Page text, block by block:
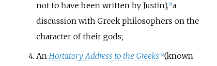
not to have been written by Justin), b] a
discussion with Greek philosophers on the
character of their gods;
An Hortatory Address to the Greeks c] (known